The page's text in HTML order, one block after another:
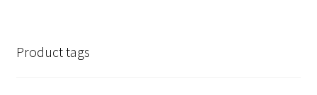
Product tags